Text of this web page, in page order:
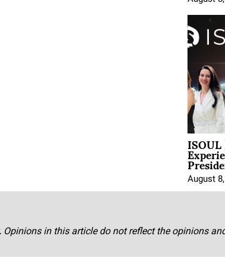
August
in this article do not reflect the opinions